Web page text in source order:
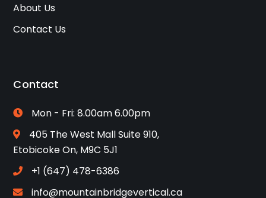
About Us
Contact Us
Contact
Mon - Fri: 8.00am 6.00pm
405 The West Mall Suite 910,
Etobicoke On, M9C 5J1
+1 (647) 478-6386
info@mountainbridgevertical.ca